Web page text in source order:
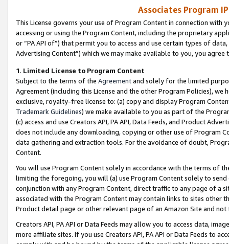
Associates Program
This License governs your use of Program Content in connection
accessing or using the Program Content, including the proprietary
or “PA API of”) that permit you to access and use certain types of
Advertising Content”) which we may make available to you, you agree
1. Limited License to Program Content
Subject to the terms of the Agreementand solely for the limited
Agreement (including this License and the other Program Policies),
exclusive, royalty-free license to: (a) copy and display Program
Trademark Guidelines) we make available to you as part of the
(c) access and use Creators API, PA API, Data Feeds, and Product
does not include any downloading, copying or other use of Program
data gathering and extraction tools. For the avoidance of doubt,
Content.
You will use Program Content solely in accordance with the terms of
limiting the foregoing, you will (a) use Program Content solely to
conjunction with any Program Content, direct traffic to any page of a
associated with the Program Content may contain links to sites other
Product detail page or other relevant page of an Amazon Site and not
Creators API, PA API or Data Feeds may allow you to access data,
more affiliate sites. If you use Creators API, PA API or Data Feeds to